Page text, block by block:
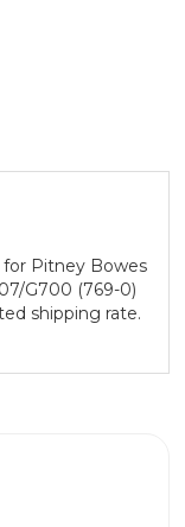
Pitney Bowes
G700 (769-0)
shipping rate.